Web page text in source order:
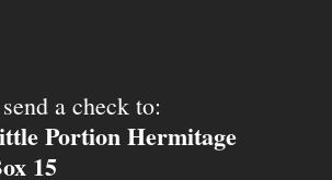
a check to:
Portion Hermitage
15